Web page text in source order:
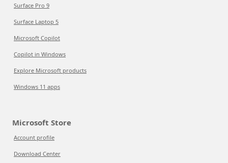
Surface Pro 9
Surface Laptop 5
Microsoft Copilot
Copilot in Windows
Explore Microsoft products
Windows 11 apps
Microsoft Store
Account profile
Download Center